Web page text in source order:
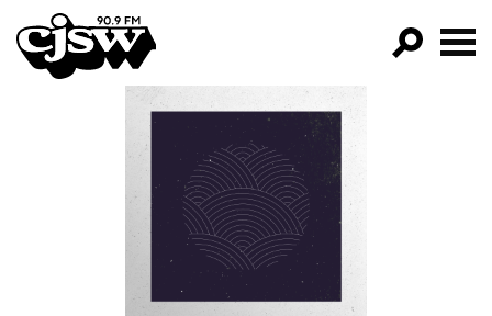
CJSW
FILTER BY:
PROGRAMS
EPISODES
NEWS